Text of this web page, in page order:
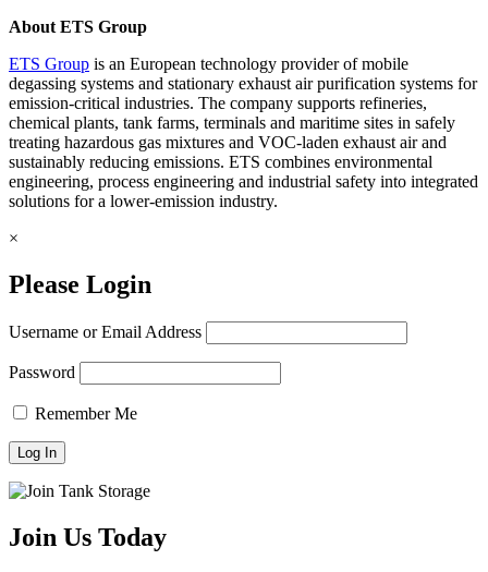
About ETS Group
ETS Group is an European technology provider of mobile
degassing systems and stationary exhaust air purification systems for
emission-critical industries. The company supports refineries,
chemical plants, tank farms, terminals and maritime sites in safely
treating hazardous gas mixtures and VOC-laden exhaust air and
sustainably reducing emissions. ETS combines environmental
engineering, process engineering and industrial safety into integrated
solutions for a lower-emission industry.
×
Please Login
Username or Email Address
Password
Remember Me
Join Us Today